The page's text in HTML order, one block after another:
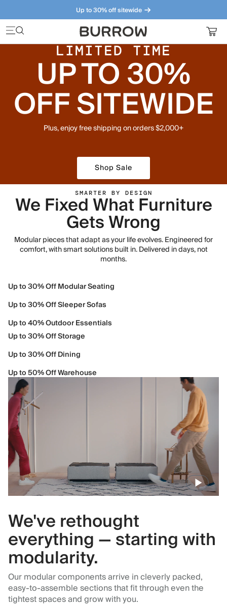
Up to 30% off sitewide
Furniture that just makes sense. Meet our bestsellers.
LIMITED TIME
UP TO 30%
OFF SITEWIDE
Plus, enjoy free shipping on orders $2,000+
Shop Sale
SMARTER BY DESIGN
We Fixed What Furniture
Gets Wrong
Modular pieces that adapt as your life evolves. Engineered for
comfort, with smart solutions built in. Delivered in days, not
months.
Up to 30% Off Modular Seating
Up to 30% Off Sleeper Sofas
Up to 40% Outdoor Essentials
Up to 30% Off Storage
Up to 30% Off Dining
Up to 50% Off Warehouse
We've rethought
everything — starting with
modularity.
Our modular components arrive in cleverly packed,
easy-to-assemble sections that fit through even the
tightest spaces and grow with you.